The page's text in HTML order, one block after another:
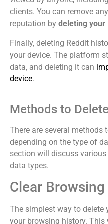
clients. You can remove
reputation by deleting your
Finally, deleting Reddit
your device. The platform
data, and deleting it can
device.
Methods to
There are several methods
depending on the type of
section will discuss
data types.
Clear
The simplest way to delete
your browsing history.